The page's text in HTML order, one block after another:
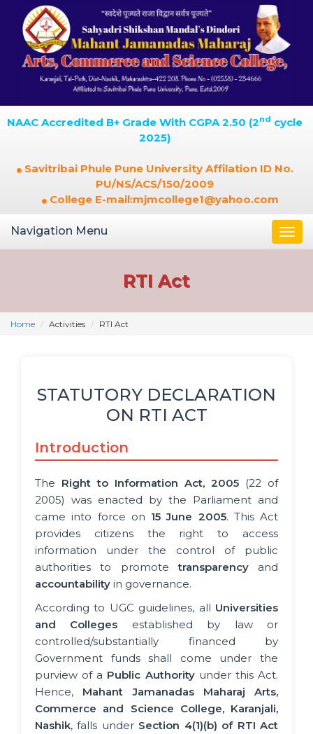
NAAC Accredited B+ Grade With CGPA 2.50 (2nd cycle
2025)
Savitribai Phule Pune University Affilation ID No.
PU/NS/ACS/150/2009
College E-mail:mjmcollege1@yahoo.com
Navigation Menu
RTI Act
Home Activities RTI Act
STATUTORY DECLARATION
ON RTI ACT
Introduction
The Right to Information Act, 2005 (22 of
2005) was enacted by the Parliament and
came into force on 15 June 2005. This Act
provides citizens the right to access
information under the control of public
authorities to promotetransparencyand
accountability in governance.
According to UGC guidelines, all Universities
and Colleges established by law or
controlled/substantially financed by
Government funds shall come under the
purview of a Public Authorityunder this Act.
Hence, Mahant Jamanadas Maharaj Arts,
Commerce and Science College, Karanjali,
Nashik, falls under Section 4(1)(b) of RTI Act